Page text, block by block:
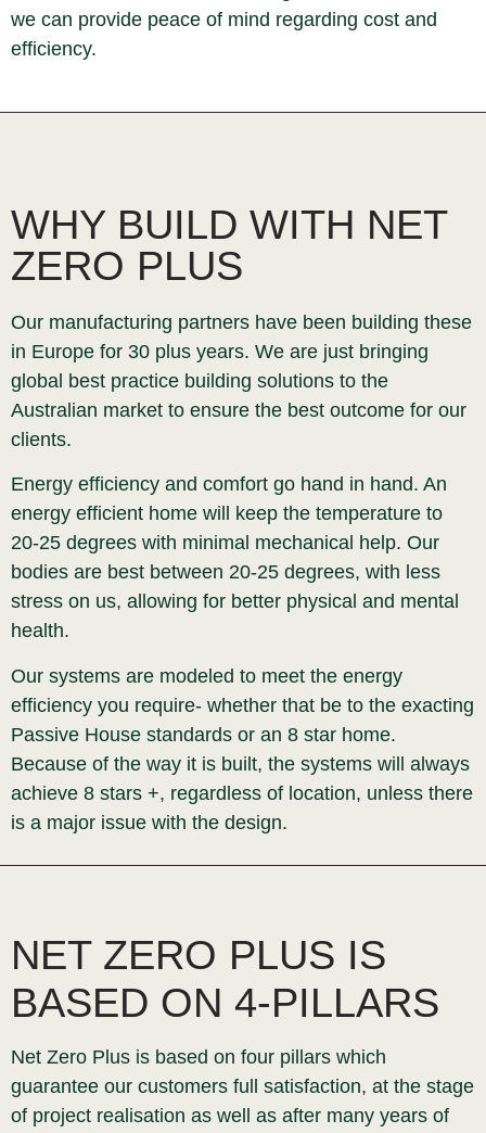
we can provide peace of mind regarding cost and
efficiency.
WHY BUILD WITH NET
ZERO PLUS
Our manufacturing partners have been building these
in Europe for 30 plus years. We are just bringing
global best practice building solutions to the
Australian market to ensure the best outcome for our
clients.
Energy efficiency and comfort go hand in hand. An
energy efficient home will keep the temperature to
20-25 degrees with minimal mechanical help. Our
bodies are best between 20-25 degrees, with less
stress on us, allowing for better physical and mental
health.
Our systems are modeled to meet the energy
efficiency you require- whether that be to the exacting
Passive House standards or an 8 star home.
Because of the way it is built, the systems will always
achieve 8 stars +, regardless of location, unless there
is a major issue with the design.
NET ZERO PLUS IS
BASED ON 4-PILLARS
Net Zero Plus is based on four pillars which
guarantee our customers full satisfaction, at the stage
of project realisation as well as after many years of